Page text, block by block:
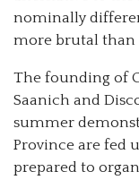
nominally
more brutal than
The founding of
Saanich and
summer
Province are fed
prepared to